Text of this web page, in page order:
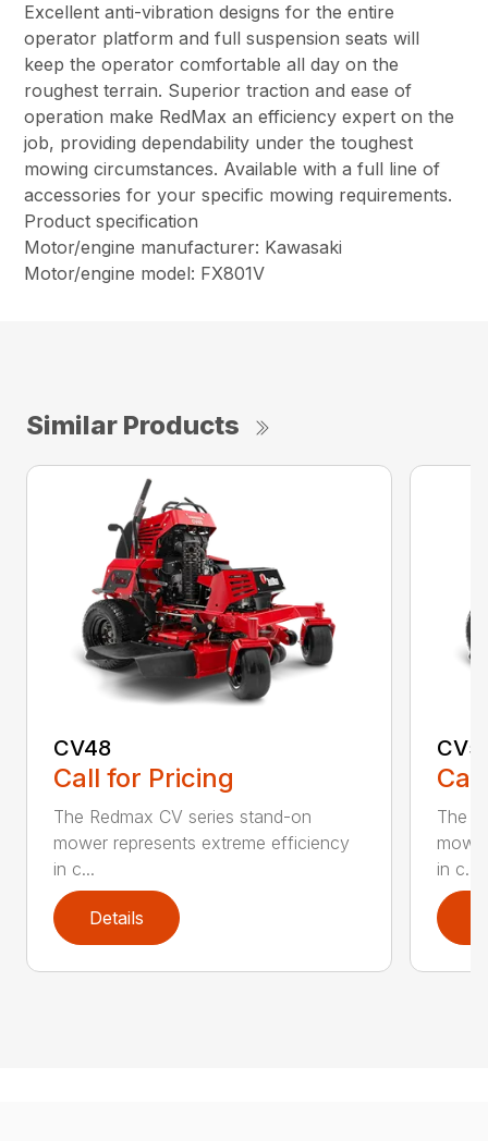
Excellent anti-vibration designs for the entire
operator platform and full suspension seats will
keep the operator comfortable all day on the
roughest terrain. Superior traction and ease of
operation make RedMax an efficiency expert on the
job, providing dependability under the toughest
mowing circumstances. Available with a full line of
accessories for your specific mowing requirements.
Product specification
Motor/engine manufacturer: Kawasaki
Motor/engine model: FX801V
Similar Products
CV48
Call for Pricing
The Redmax CV series stand-on
mower represents extreme efficiency
in c...
Details
The
in c...